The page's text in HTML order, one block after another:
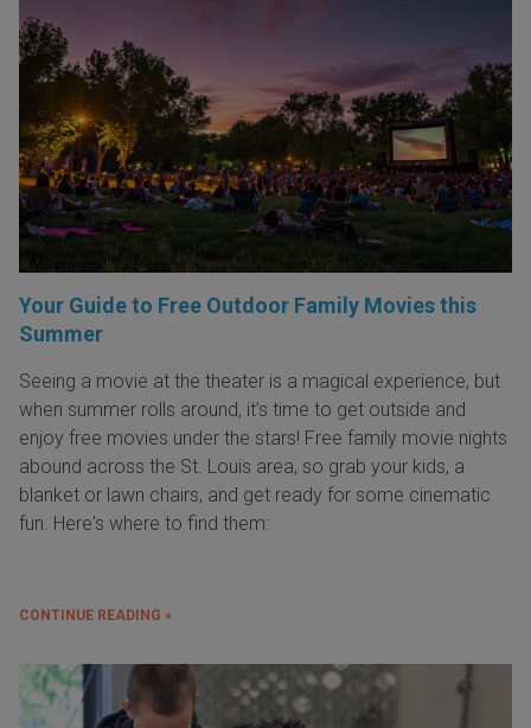
Your Guide to Free Outdoor Family Movies this
Summer
Seeing a movie at the theater is a magical experience, but
when summer rolls around, it’s time to get outside and
enjoy free movies under the stars! Free family movie nights
abound across the St. Louis area, so grab your kids, a
blanket or lawn chairs, and get ready for some cinematic
fun. Here's where to find them:
CONTINUE READING »